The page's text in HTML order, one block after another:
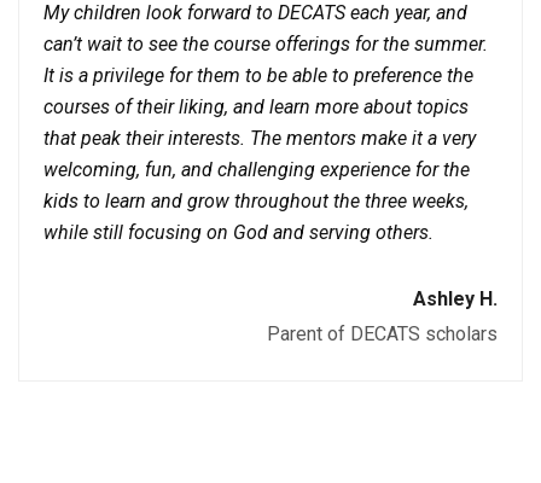
My children look forward to DECATS each year, and
can’t wait to see the course offerings for the summer.
It is a privilege for them to be able to preference the
courses of their liking, and learn more about topics
that peak their interests. The mentors make it a very
welcoming, fun, and challenging experience for the
kids to learn and grow throughout the three weeks,
while still focusing on God and serving others.
Ashley H.
Parent of DECATS scholars